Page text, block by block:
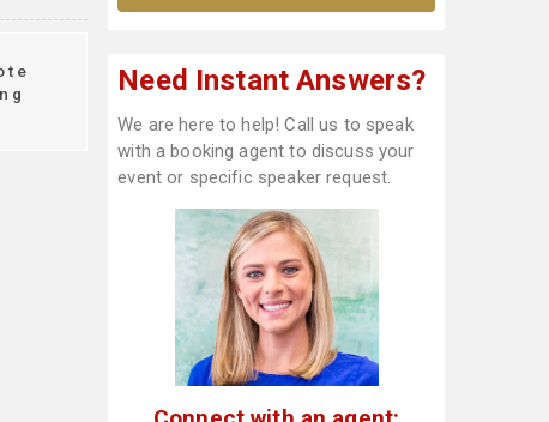
Need Instant Answers?
We are here to help! Call us to speak
with a booking agent to discuss your
event or specific speaker request.